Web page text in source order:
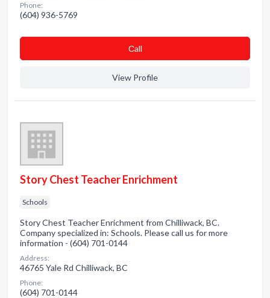
Phone:
(604) 936-5769
Сall
View Profile
Story Chest Teacher Enrichment
Schools
Story Chest Teacher Enrichment from Chilliwack, BC.
Company specialized in: Schools. Please call us for more
information - (604) 701-0144
Address:
46765 Yale Rd Chilliwack, BC
Phone:
(604) 701-0144